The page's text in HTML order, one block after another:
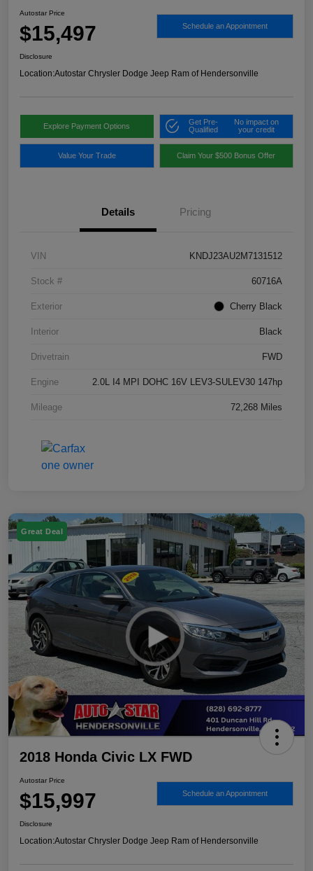
Autostar Price
$15,497 Schedule an Appointment
Disclosure
Location:Autostar Chrysler Dodge Jeep Ram of Hendersonville
Explore Payment Options
Get Pre-
Qualified
No impact on
your credit
Value Your Trade Claim Your $500 Bonus Offer
Details Pricing
VIN KNDJ23AU2M7131512
Stock # 60716A
Exterior Cherry Black
Interior Black
Drivetrain FWD
Engine 2.0L I4 MPI DOHC 16V LEV3-SULEV30 147hp
Mileage 72,268 Miles
Great Deal
2018 Honda Civic LX FWD
Autostar Price
$15,997 Schedule an Appointment
Disclosure
Location:Autostar Chrysler Dodge Jeep Ram of Hendersonville